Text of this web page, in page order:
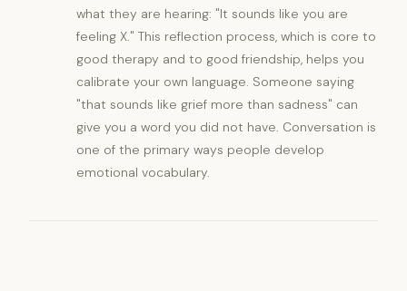
what they are hearing: "It sounds like you are
feeling X." This reflection process, which is core to
good therapy and to good friendship, helps you
calibrate your own language. Someone saying
"that sounds like grief more than sadness" can
give you a word you did not have. Conversation is
one of the primary ways people develop
emotional vocabulary.